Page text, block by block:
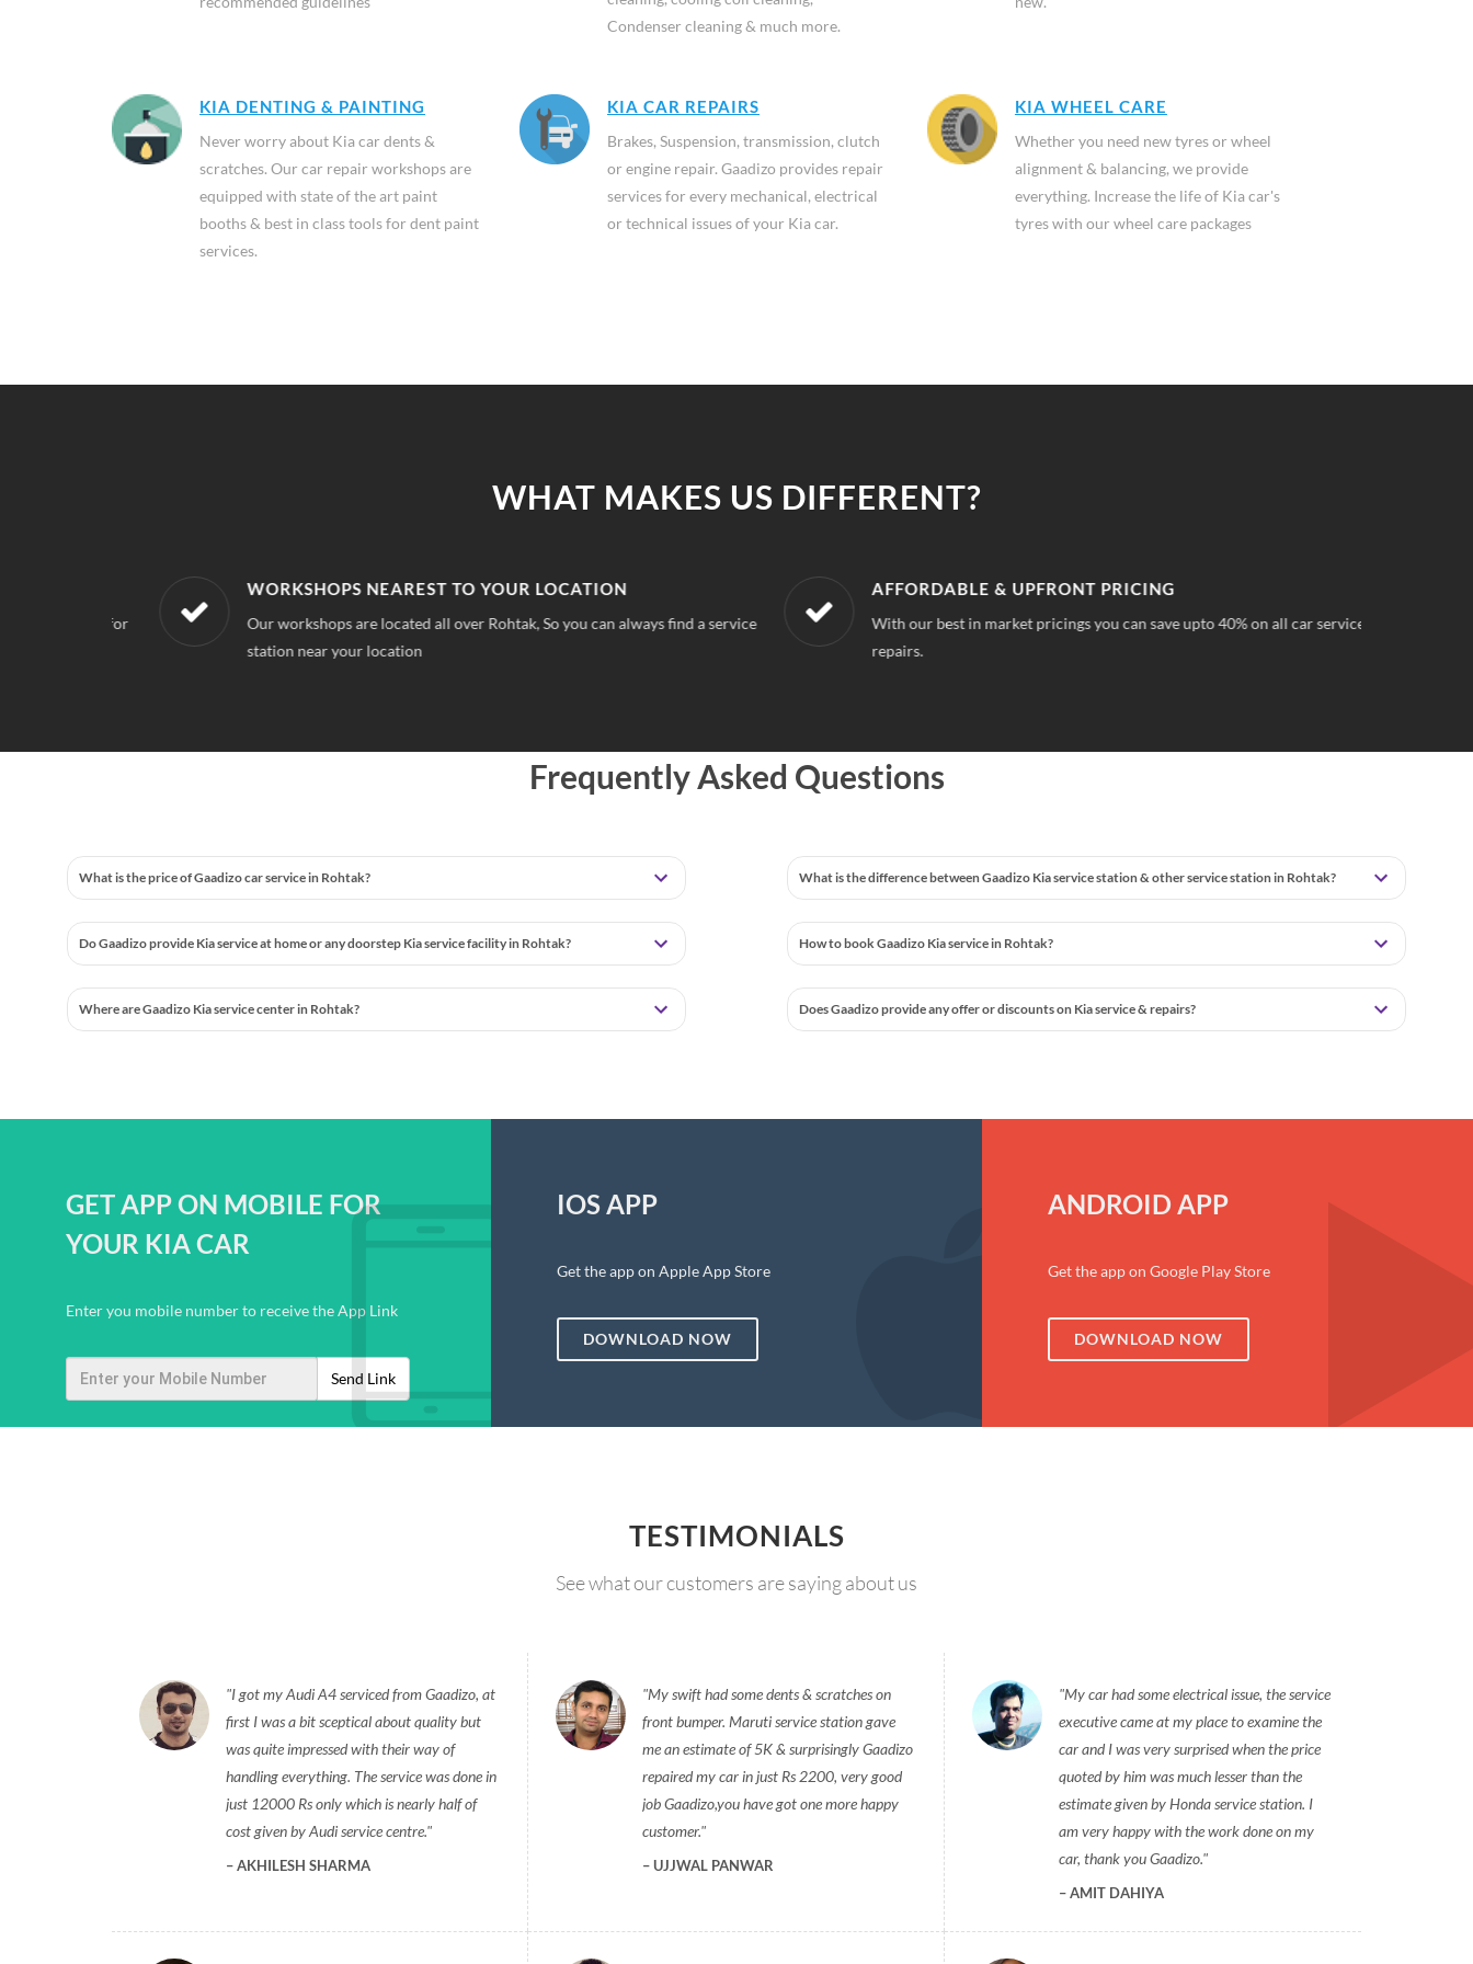
Condenser cleaning & much more.
KIA DENTING & PAINTING
Never worry about Kia car dents &
scratches. Our car repair workshops are
equipped with state of the art paint
booths & best in class tools for dent paint
services.
KIA CAR REPAIRS
Brakes, Suspension, transmission, clutch
or engine repair. Gaadizo provides repair
services for every mechanical, electrical
or technical issues of your Kia car.
KIA WHEEL CARE
Whether you need new tyres or wheel
alignment & balancing, we provide
everything. Increase the life of Kia car's
tyres with our wheel care packages
WHAT MAKES US DIFFERENT?
WORKSHOPS NEAREST TO YOUR LOCATION
Our workshops are located all over Rohtak, So you can always find a service
station near your location
AFFORDABLE & UPFRONT PRICING
With our best in market pricings you can save upto 40% on all car services &
repairs.
Frequently Asked Questions
What is the price of Gaadizo car service in Rohtak?
Do Gaadizo provide Kia service at home or any doorstep Kia service facility in Rohtak?
Where are Gaadizo Kia service center in Rohtak?
What is the difference between Gaadizo Kia service station & other service station in Rohtak?
How to book Gaadizo Kia service in Rohtak?
Does Gaadizo provide any offer or discounts on Kia service & repairs?
GET APP ON MOBILE FOR
YOUR KIA CAR
Enter you mobile number to receive the App Link
Send Link
IOS APP
Get the app on Apple App Store
DOWNLOAD NOW
ANDROID APP
Get the app on Google Play Store
DOWNLOAD NOW
TESTIMONIALS
See what our customers are saying about us
I got my Audi A4 serviced from Gaadizo, at
first I was a bit sceptical about quality but
was quite impressed with their way of
handling everything. The service was done in
just 12000 Rs only which is nearly half of
cost given by Audi service centre.
AKHILESH SHARMA
My swift had some dents & scratches on
front bumper. Maruti service station gave
me an estimate of 5K & surprisingly Gaadizo
repaired my car in just Rs 2200, very good
job Gaadizo,you have got one more happy
customer.
UJJWAL PANWAR
My car had some electrical issue, the service
executive came at my place to examine the
car and I was very surprised when the price
quoted by him was much lesser than the
estimate given by Honda service station. I
am very happy with the work done on my
car, thank you Gaadizo.
AMIT DAHIYA